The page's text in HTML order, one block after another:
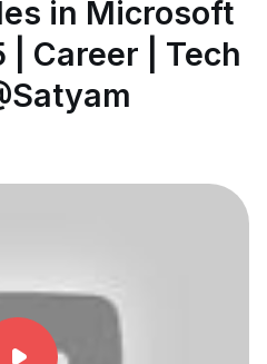
in Microsoft
| Career | Tech